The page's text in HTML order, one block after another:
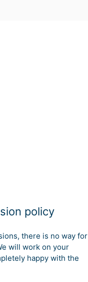
policy
there is no way for
will work on your
happy with the